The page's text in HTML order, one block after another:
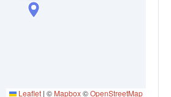
Leaflet | © Mapbox©OpenStreetMap